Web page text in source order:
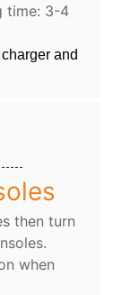
time: 3-4
and
then turn
when